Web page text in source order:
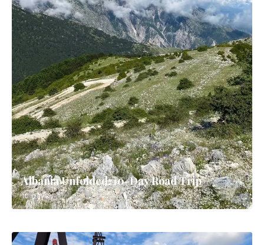
Albania Unfolded: 10-Day Road Trip
10 days